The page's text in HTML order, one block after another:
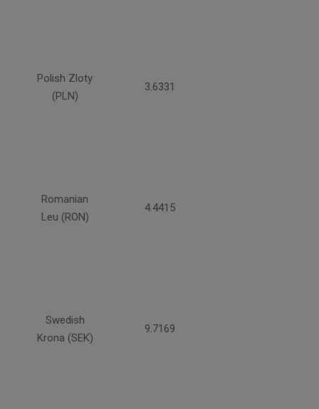
Polish Zloty
(PLN)
3.6331
Romanian
Leu (RON)
4.4415
Swedish
Krona (SEK)
9.7169